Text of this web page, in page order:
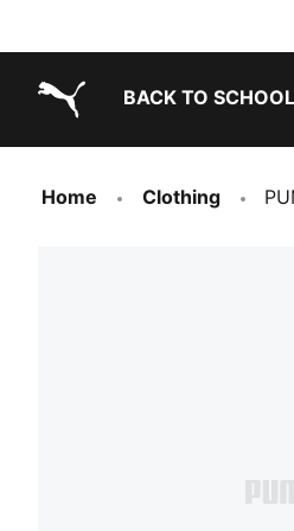
BACK TO SCHOOL
Home Clothing